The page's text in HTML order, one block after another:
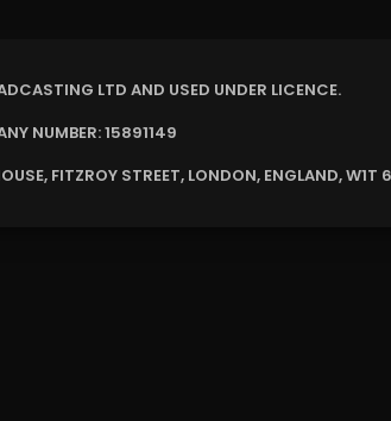
LTD AND USED UNDER LICENCE.
NUMBER: 15891149
FITZROY STREET, LONDON, ENGLAND, W1T